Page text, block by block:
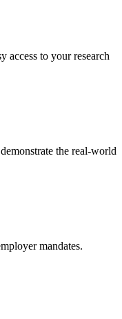
access to your research
the real-world
mandates.